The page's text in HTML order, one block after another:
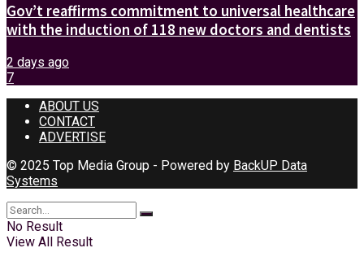
Gov’t reaffirms commitment to universal healthcare
with the induction of 118 new doctors and dentists
2 days ago
7
ABOUT US
CONTACT
ADVERTISE
© 2025 Top Media Group - Powered by BackUP Data
Systems
No Result
View All Result